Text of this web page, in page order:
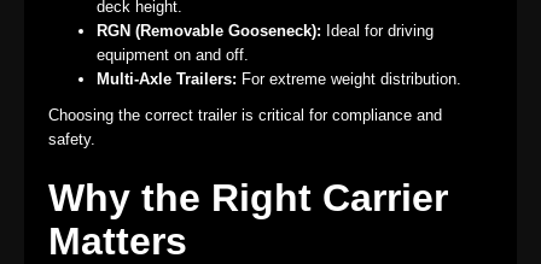
deck height.
RGN (Removable Gooseneck): Ideal for driving
equipment on and off.
Multi-Axle Trailers: For extreme weight distribution.
Choosing the correct trailer is critical for compliance and
safety.
Why the Right Carrier
Matters